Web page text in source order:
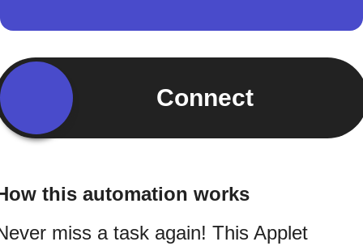
Connect
this automation works
miss a task again! This Applet